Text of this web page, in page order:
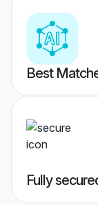
Best
Fully